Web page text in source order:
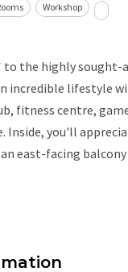
Workshop
to the highly
incredible lifestyle
fitness centre,
Inside, you'll
east-facing